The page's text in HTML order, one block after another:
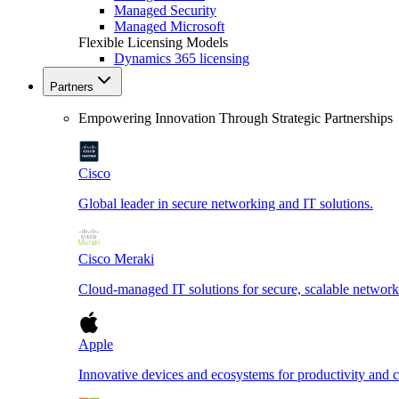
Managed Security
Managed Microsoft
Flexible Licensing Models
Dynamics 365 licensing
Partners
Empowering Innovation Through Strategic Partnerships
Cisco
Global leader in secure networking and IT solutions.
Cisco Meraki
Cloud-managed IT solutions for secure, scalable
Apple
Innovative devices and ecosystems for productivity and